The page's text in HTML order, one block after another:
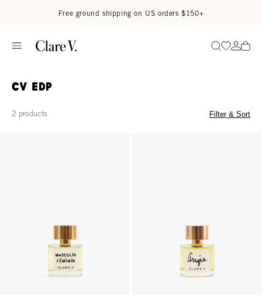
Free ground shipping on US orders $150+
SearchGo to
Go
CV EDP
2 products Filter & Sort